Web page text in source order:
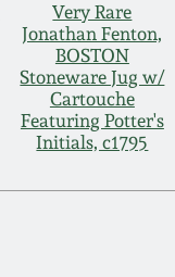
Very Rare
Jonathan Fenton,
BOSTON
Stoneware Jug w/
Cartouche
Featuring Potter's
Initials, c1795